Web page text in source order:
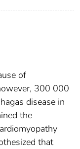
of
300 000
disease in
the
that